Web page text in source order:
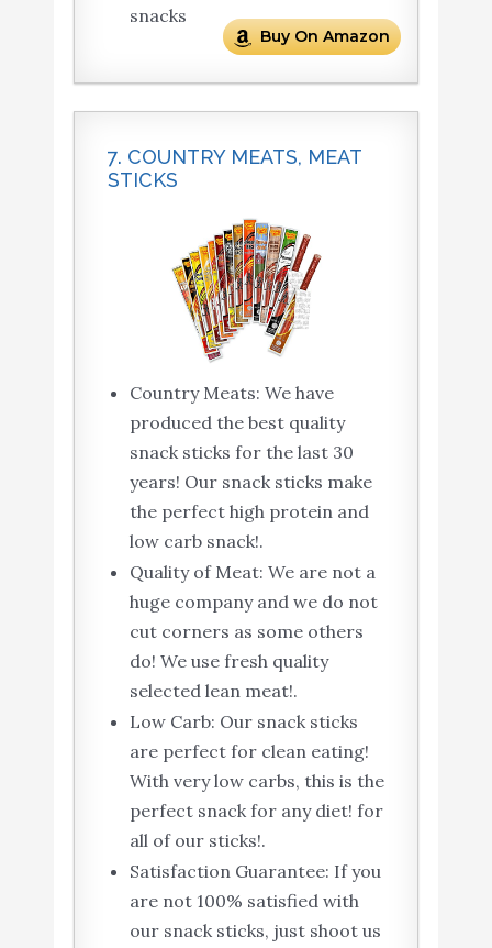
snacks
Buy On Amazon
7. COUNTRY MEATS, MEAT
STICKS
Country Meats: We have
produced the best quality
snack sticks for the last 30
years! Our snack sticks make
the perfect high protein and
low carb snack!.
Quality of Meat: We are not a
huge company and we do not
cut corners as some others
do! We use fresh quality
selected lean meat!.
Low Carb: Our snack sticks
are perfect for clean eating!
With very low carbs, this is the
perfect snack for any diet! for
all of our sticks!.
Satisfaction Guarantee: If you
are not 100% satisfied with
our snack sticks, just shoot us